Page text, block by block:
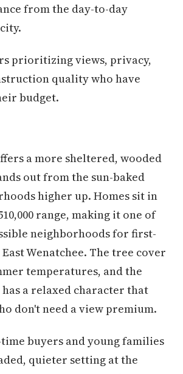
from the day-to-day
prioritizing views, privacy,
quality who have
budget.
a more sheltered, wooded
out from the sun-baked
higher up. Homes sit in
range, making it one of
neighborhoods for first-
Wenatchee. The tree cover
temperatures, and the
a relaxed character that
don't need a view premium.
buyers and young families
quieter setting at the